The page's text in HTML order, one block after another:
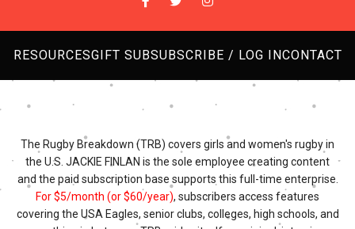
RESOURCESGIFT SUBSUBSCRIBE / LOG INCONTACT
The Rugby Breakdown (TRB) covers girls and women's rugby in
the U.S. JACKIE FINLAN is the sole employee creating content
and the paid subscription base supports this full-time enterprise.
For $5/month (or $60/year), subscribers access features
covering the USA Eagles, senior clubs, colleges, high schools, and